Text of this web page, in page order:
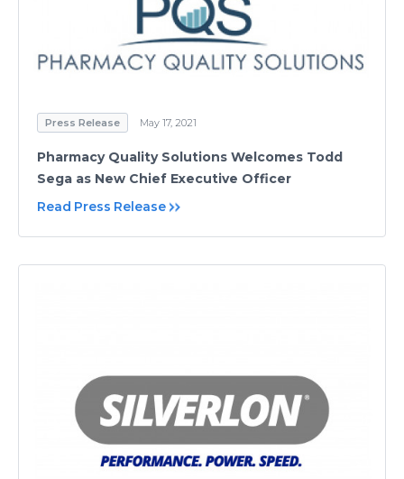
Press Release May 17, 2021
Pharmacy Quality Solutions Welcomes Todd
Sega as New Chief Executive Officer
Read Press Release